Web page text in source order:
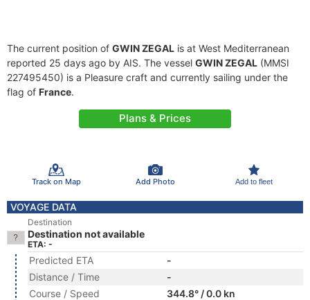
The current position of GWIN ZEGAL is at West Mediterranean
reported 25 days ago by AIS. The vessel GWIN ZEGAL (MMSI
227495450) is a Pleasure craft and currently sailing under the
flag of France.
Plans & Prices
Track on Map Add Photo Add to fleet
VOYAGE DATA
Destination
Destination not available
ETA: -
Predicted ETA
-
Distance / Time
-
Course / Speed
344.8° / 0.0 kn